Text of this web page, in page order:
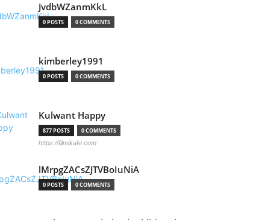
JvdbWZanmKkL
0 POSTS 0 COMMENTS
kimberley1991
0 POSTS 0 COMMENTS
Kulwant Happy
877 POSTS 0 COMMENTS
https://filmikafe.com
lMrpgZACsZJTVBoIuNiA
0 POSTS 0 COMMENTS